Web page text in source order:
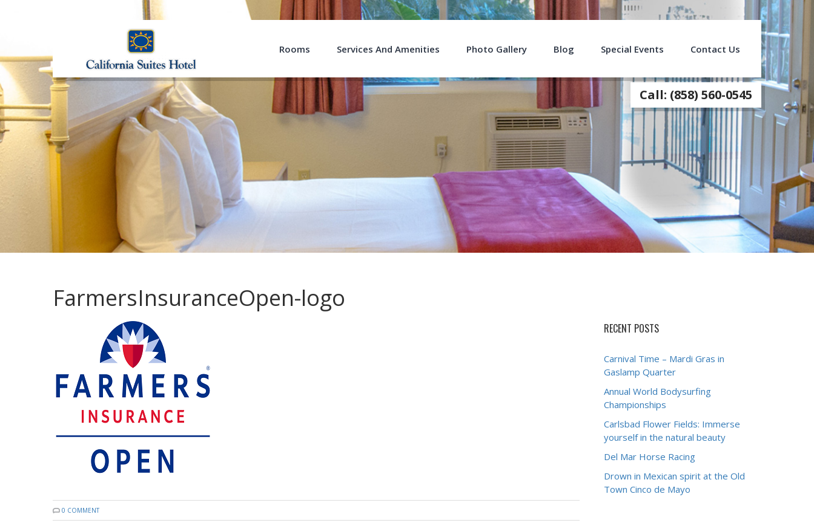
Rooms Services And Amenities Photo Gallery Blog Special Events Contact Us
Call: (858) 560-0545
FarmersInsuranceOpen-logo
0 COMMENT
RECENT POSTS
Carnival Time – Mardi Gras in
Gaslamp Quarter
Annual World Bodysurfing
Championships
Carlsbad Flower Fields: Immerse
yourself in the natural beauty
Del Mar Horse Racing
Drown in Mexican spirit at the Old
Town Cinco de Mayo